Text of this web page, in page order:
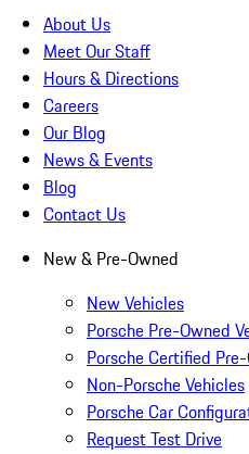
About Us
Meet Our Staff
Hours & Directions
Careers
Our Blog
News & Events
Blog
Contact Us
New & Pre-Owned
New Vehicles
Porsche Pre-Owned
Porsche Certified
Non-Porsche Vehicles
Porsche Car
Request Test Drive